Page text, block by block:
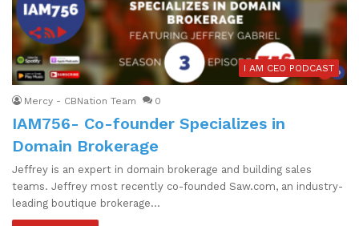
I AM CEO PODCAST
Mercy - CBNation Team 0
IAM756- Co-founder Specializes in
Domain Brokerage
Jeffrey is an expert in domain brokerage and building sales
teams. Jeffrey most recently co-founded Saw.com, an industry-
leading boutique brokerage…